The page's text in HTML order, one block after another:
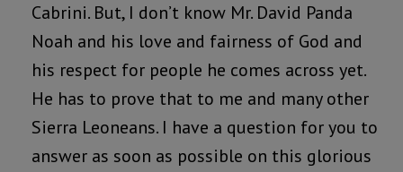
Cabrini. But, I don’t know Mr. David Panda
Noah and his love and fairness of God and
his respect for people he comes across yet.
He has to prove that to me and many other
Sierra Leoneans. I have a question for you to
answer as soon as possible on this glorious